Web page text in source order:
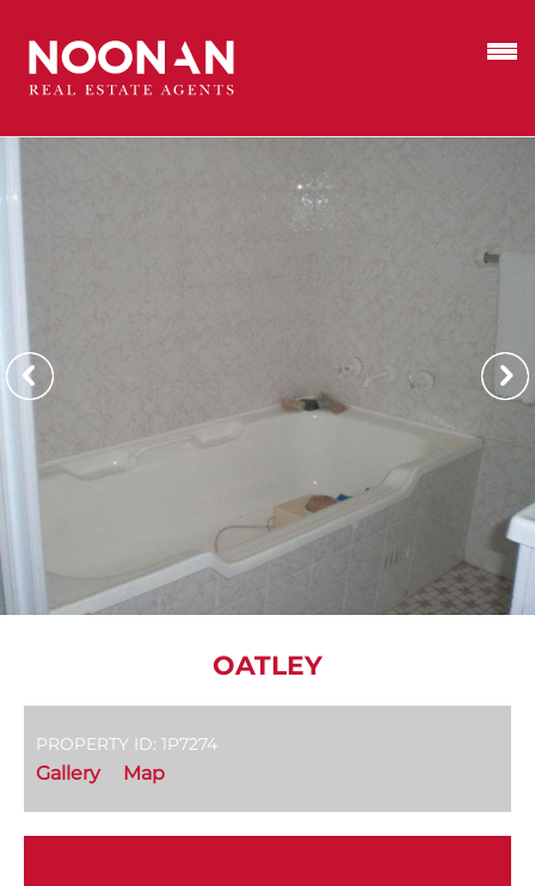
OATLEY
PROPERTY ID: 1P7274
Gallery Map